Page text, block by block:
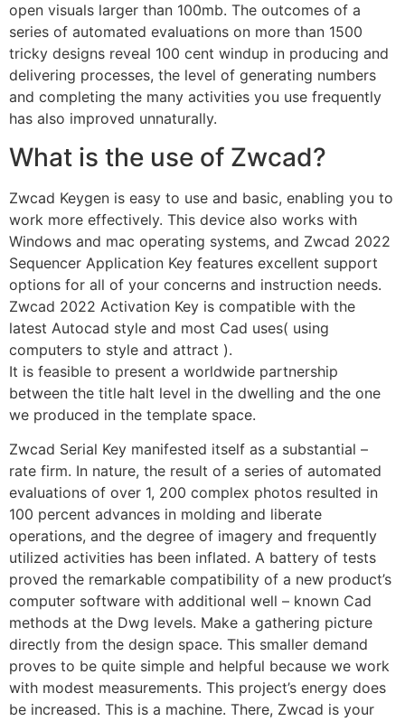
open visuals larger than 100mb. The outcomes of a
series of automated evaluations on more than 1500
tricky designs reveal 100 cent windup in producing and
delivering processes, the level of generating numbers
and completing the many activities you use frequently
has also improved unnaturally.
What is the use of Zwcad?
Zwcad Keygen is easy to use and basic, enabling you to
work more effectively. This device also works with
Windows and mac operating systems, and Zwcad 2022
Sequencer Application Key features excellent support
options for all of your concerns and instruction needs.
Zwcad 2022 Activation Key is compatible with the
latest Autocad style and most Cad uses( using
computers to style and attract ).
It is feasible to present a worldwide partnership
between the title halt level in the dwelling and the one
we produced in the template space.
Zwcad Serial Key manifested itself as a substantial –
rate firm. In nature, the result of a series of automated
evaluations of over 1, 200 complex photos resulted in
100 percent advances in molding and liberate
operations, and the degree of imagery and frequently
utilized activities has been inflated. A battery of tests
proved the remarkable compatibility of a new product’s
computer software with additional well – known Cad
methods at the Dwg levels. Make a gathering picture
directly from the design space. This smaller demand
proves to be quite simple and helpful because we work
with modest measurements. This project’s energy does
be increased. This is a machine. There, Zwcad is your